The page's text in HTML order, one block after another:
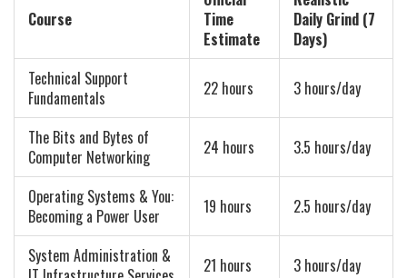
Course
Time
Estimate
Daily Grind (7
Days)
Technical Support
Fundamentals
22 hours 3 hours/day
The Bits and Bytes of
Computer Networking
24 hours 3.5 hours/day
Operating Systems & You:
Becoming a Power User
19 hours 2.5 hours/day
System Administration &
21 hours 3 hours/day